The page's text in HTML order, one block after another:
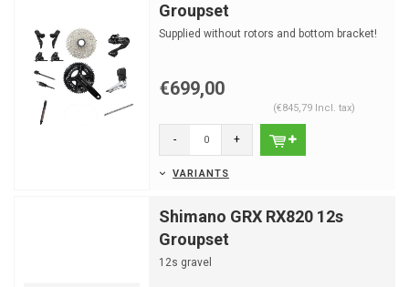
Groupset
Supplied without rotors and bottom bracket!
€699,00
(€845,79 Incl. tax)
- +
VARIANTS
Shimano GRX RX820 12s
Groupset
12s gravel